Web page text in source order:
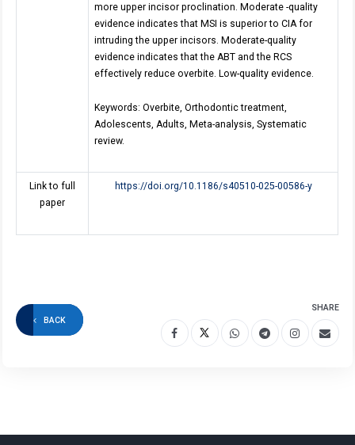
more upper incisor proclination. Moderate -quality
evidence indicates that MSI is superior to CIA for
intruding the upper incisors. Moderate-quality
evidence indicates that the ABT and the RCS
effectively reduce overbite. Low-quality evidence.
Keywords: Overbite, Orthodontic treatment,
Adolescents, Adults, Meta-analysis, Systematic
review.
Link to full
paper
https://doi.org/10.1186/s40510-025-00586-y
BACK
SHARE